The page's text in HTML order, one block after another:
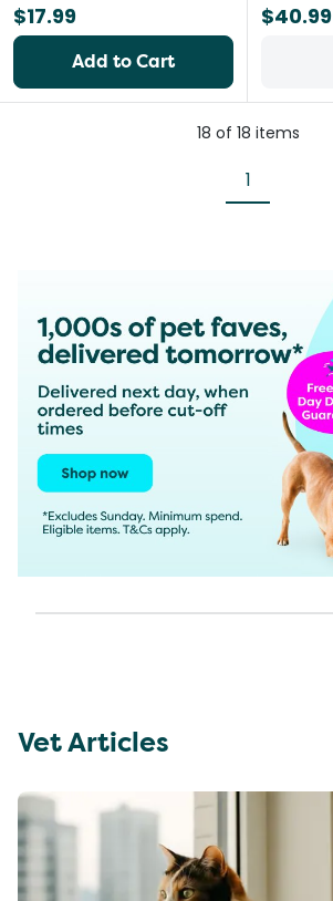
$17.99
Add to Cart
$40.99
18 of 18 items
1
Vet Articles